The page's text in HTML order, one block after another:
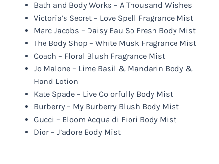
Bath and Body Works – A Thousand Wishes
Victoria’s Secret – Love Spell Fragrance Mist
Marc Jacobs – Daisy Eau So Fresh Body Mist
The Body Shop – White Musk Fragrance Mist
Coach – Floral Blush Fragrance Mist
Jo Malone – Lime Basil & Mandarin Body &
Hand Lotion
Kate Spade – Live Colorfully Body Mist
Burberry – My Burberry Blush Body Mist
Gucci – Bloom Acqua di Fiori Body Mist
Dior – J’adore Body Mist